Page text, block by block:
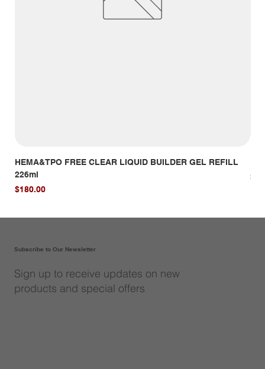
HEMA&TPO FREE CLEAR LIQUID BUILDER GEL REFILL
226ml
Price
$180.00
Subscribe to Our Newsletter
Sign up to receive updates on new
products and special offers